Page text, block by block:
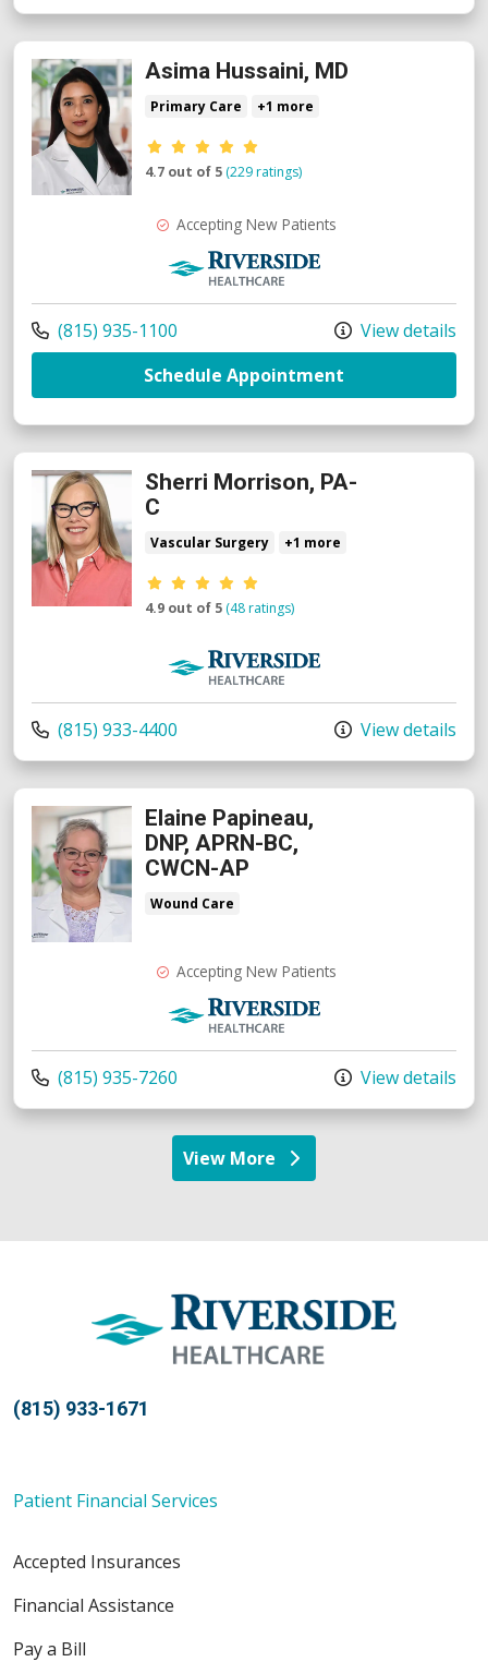
Asima Hussaini, MD
Primary Care +1 more
Provider ratings
4.7 out of 5 (229 ratings)
Accepting New Patients
Riverside Medical Group
Call us at
(815) 935-1100
View details
Schedule Appointment
Sherri Morrison, PA-
C
Vascular Surgery +1 more
Provider ratings
4.9 out of 5 (48 ratings)
Riverside Medical Group
Call us at
(815) 933-4400 View details
Elaine Papineau,
DNP, APRN-BC,
CWCN-AP
Wound Care
Accepting New Patients
Riverside Medical Group
Call us at
(815) 935-7260 View details
View Moreproviders
(815) 933-1671
Patient Financial Services
Accepted Insurances
Financial Assistance
Pay a Bill